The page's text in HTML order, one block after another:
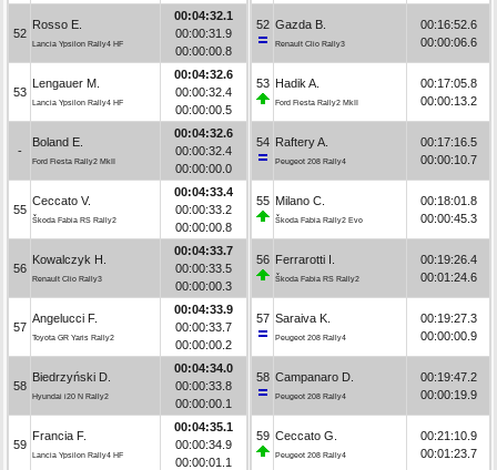
52
Rosso E.
Lancia Ypsilon Rally4 HF
00:04:32.1
00:00:31.9
00:00:00.8
53
Lengauer M.
Lancia Ypsilon Rally4 HF
00:04:32.6
00:00:32.4
00:00:00.5
-
Boland E.
Ford Fiesta Rally2 MkII
00:04:32.6
00:00:32.4
00:00:00.0
55
Ceccato V.
Škoda Fabia RS Rally2
00:04:33.4
00:00:33.2
00:00:00.8
56
Kowalczyk H.
Renault Clio Rally3
00:04:33.7
00:00:33.5
00:00:00.3
57
Angelucci F.
Toyota GR Yaris Rally2
00:04:33.9
00:00:33.7
00:00:00.2
58
Biedrzyński D.
Hyundai i20 N Rally2
00:04:34.0
00:00:33.8
00:00:00.1
59
Francia F.
Lancia Ypsilon Rally4 HF
00:04:35.1
00:00:34.9
00:00:01.1
52 Gazda B.
Renault Clio Rally3
00:16:52.6
00:00:06.6
53 Hadik A.
Ford Fiesta Rally2 MkII
00:17:05.8
00:00:13.2
54 Raftery A.
Peugeot 208 Rally4
00:17:16.5
00:00:10.7
55 Milano C.
Škoda Fabia Rally2 Evo
00:18:01.8
00:00:45.3
56 Ferrarotti I.
Škoda Fabia RS Rally2
00:19:26.4
00:01:24.6
57 Saraiva K.
Peugeot 208 Rally4
00:19:27.3
00:00:00.9
58 Campanaro D.
Peugeot 208 Rally4
00:19:47.2
00:00:19.9
59 Ceccato G.
Peugeot 208 Rally4
00:21:10.9
00:01:23.7